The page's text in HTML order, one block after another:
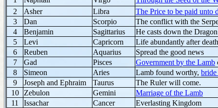
2
Asher Libra
The Price to be paid unto
3
Dan Scorpio
The conflict with the
4
Benjamin Sagittarius
He casts down the Dragon
5
Levi Capricorn
Life abundantly after death
6
Reuben Aquarius
Spread the good news
7
Gad Pisces Government by the Lamb
8
Simeon Aries Lamb found worthy, bride
9
Joseph and Ephraim Taurus
The Ruler will come.
10
Zebulon Gemini
Marriage of the Lamb
11
Issachar Cancer
Everlasting Kingdom